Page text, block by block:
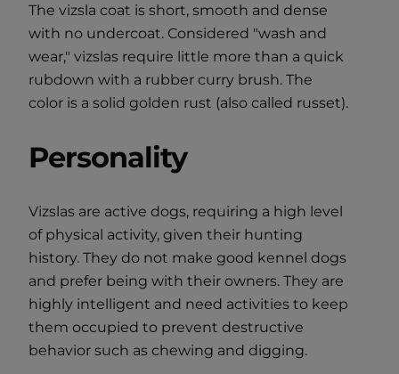
The vizsla coat is short, smooth and dense
with no undercoat. Considered "wash and
wear," vizslas require little more than a quick
rubdown with a rubber curry brush. The
color is a solid golden rust (also called russet).
Personality
Vizslas are active dogs, requiring a high level
of physical activity, given their hunting
history. They do not make good kennel dogs
and prefer being with their owners. They are
highly intelligent and need activities to keep
them occupied to prevent destructive
behavior such as chewing and digging.